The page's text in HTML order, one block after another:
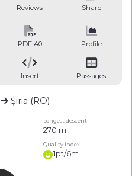
Reviews Share
PDF A0 Profile
Insert Passages
Șiria (RO)
Longest descent
270 m
Quality index
1pt/6m